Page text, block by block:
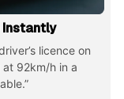
Instantly
licence on
92km/h in a